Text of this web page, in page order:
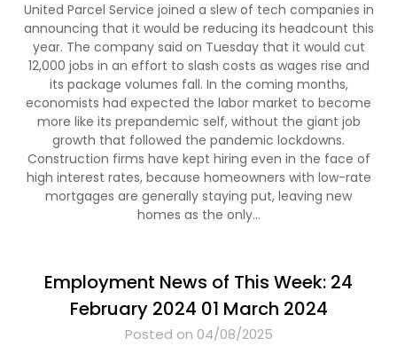
United Parcel Service joined a slew of tech companies in
announcing that it would be reducing its headcount this
year. The company said on Tuesday that it would cut
12,000 jobs in an effort to slash costs as wages rise and
its package volumes fall. In the coming months,
economists had expected the labor market to become
more like its prepandemic self, without the giant job
growth that followed the pandemic lockdowns.
Construction firms have kept hiring even in the face of
high interest rates, because homeowners with low-rate
mortgages are generally staying put, leaving new
homes as the only…
Employment News of This Week: 24
February 2024 01 March 2024
Posted on 04/08/2025